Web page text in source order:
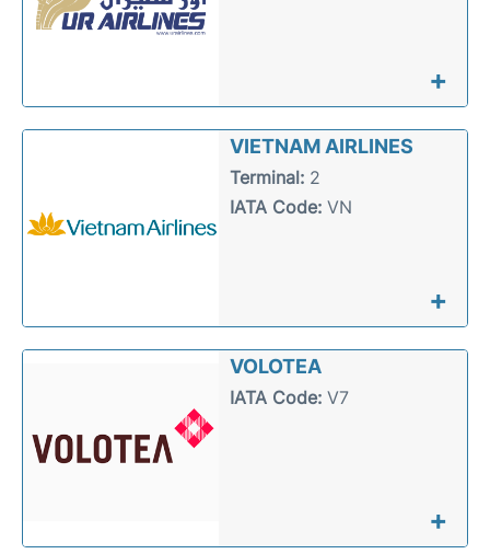
+
VIETNAM AIRLINES
Terminal:2
IATA Code:VN
+
VOLOTEA
IATA Code:V7
+